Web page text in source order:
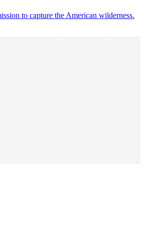
to capture the American wilderness.